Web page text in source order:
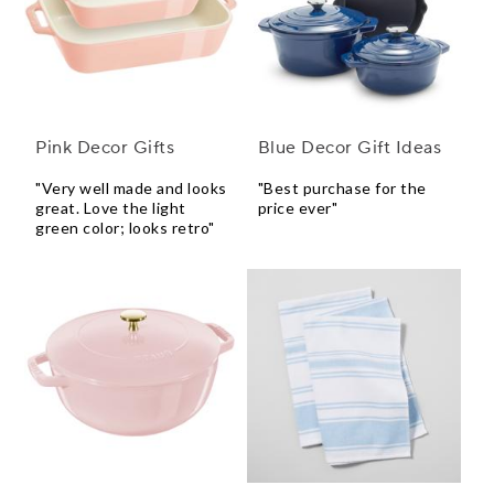
Pink Decor Gifts
"Very well made and looks
great. Love the light
green color; looks retro"
Blue Decor Gift Ideas
"Best purchase for the
price ever"